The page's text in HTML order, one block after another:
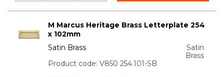
M Marcus Heritage Brass Letterplate 254
x 102mm
Satin Brass
Satin
Brass
Product code: V850 254.101-SB